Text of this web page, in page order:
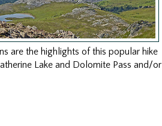
are the highlights of this popular hike
Lake and Dolomite Pass and/or